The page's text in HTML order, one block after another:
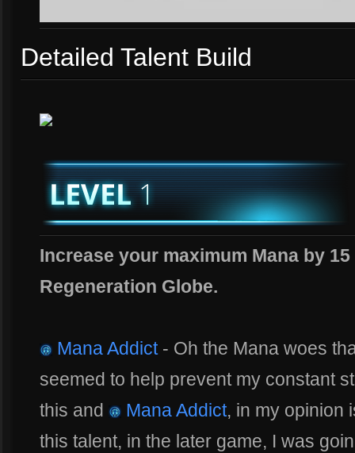
Detailed Talent Build
Increase your maximum Mana by
Regeneration Globe.
Mana Addict- Oh the Mana woes
seemed to help prevent my constant
this and
Mana Addict, in my opinion
this talent, in the later game, I was